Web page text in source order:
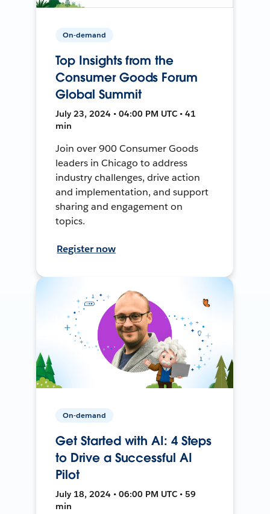
On-demand
Top Insights from the
Consumer Goods Forum
Global Summit
July 23, 2024 • 04:00 PM UTC • 41
min
Join over 900 Consumer Goods
leaders in Chicago to address
industry challenges, drive action
and implementation, and support
sharing and engagement on
topics.
Register now
On-demand
Get Started with AI: 4 Steps
to Drive a Successful AI
Pilot
July 18, 2024 • 06:00 PM UTC • 59
min